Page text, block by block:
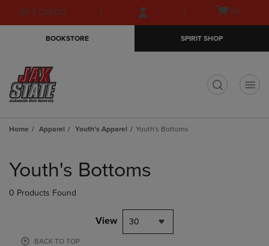
Skip
to
Skip
to
menu
GIFT CARDS
Open(0)
BOOKSTORE SPIRIT SHOP
Home Apparel Youth's Apparel Youth's Bottoms
products
Youth's Bottoms
0 Products Found
View 30
BACK TO TOP